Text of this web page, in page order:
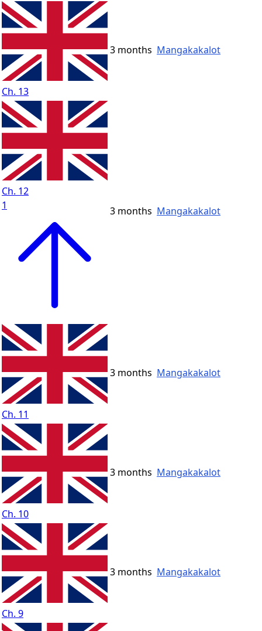
Ch. 13
3 months Mangakakalot
Ch. 12
1
3 months Mangakakalot
Ch. 11
3 months Mangakakalot
Ch. 10
3 months Mangakakalot
Ch. 9
3 months Mangakakalot